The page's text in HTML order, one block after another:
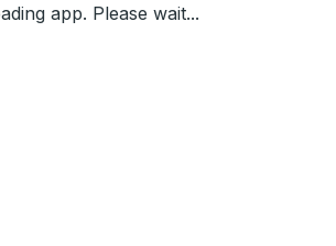
app. Please wait...